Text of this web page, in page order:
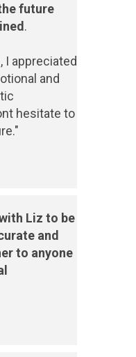
future
.
I appreciated
and
hesitate to
Liz to be
and
to anyone